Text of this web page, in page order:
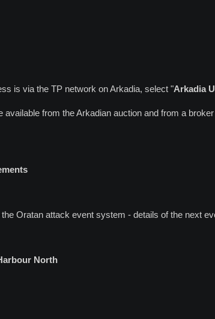
is via the TP network on Arkadia, select "Arkadia
available from the Arkadian auction and from a
Oratan attack event system - details of the next
North